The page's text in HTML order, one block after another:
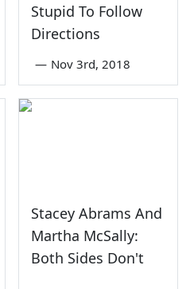
Stupid To Follow
Directions
— Nov 3rd, 2018
Stacey Abrams And
Martha McSally:
Both Sides Don't